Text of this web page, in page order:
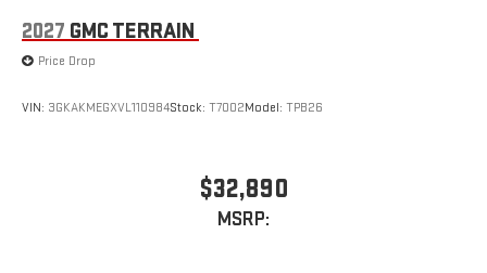
2027 GMC TERRAIN
Price Drop
VIN: 3GKAKMEGXVL110984Stock: T7002Model: TPB26
$32,890
MSRP: